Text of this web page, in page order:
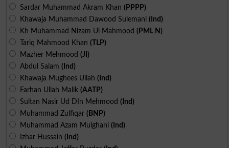
Sardar Muhammad Akram Khan (PPPP)
Khawaja Muhammad Dawood Sulemani (Ind)
Kh Muhammad Nizam Ul Mahmood (PML N)
Tariq Mahmood Khan (TLP)
Mazher Mehmood (JI)
Abdul Salam (Ind)
Khawaja Mughees Ullah (Ind)
Farhan Ullah Malik (AATP)
Sultan Nasir Ud DIn Mehmood (Ind)
Muhammad Zulfiqar (BNP)
Muhammad Azam Mulghani (Ind)
Izhar Hussain (Ind)